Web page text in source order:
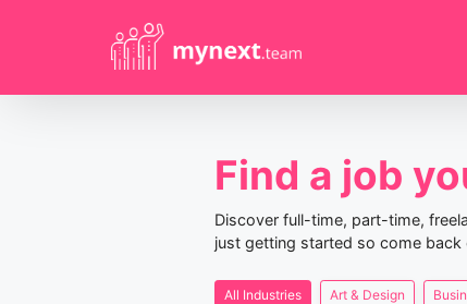
Find a job
Discover full-time, part-time,
just getting started so come
All Industries Art & Design